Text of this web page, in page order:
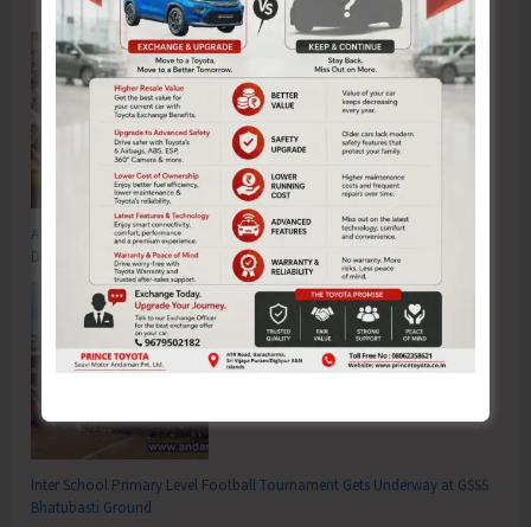
Anti-Drug Squad of JNRM Organises Awareness on ‘Say ‘NO’ to Narcotic
Drugs’
Inter School Primary Level Football Tournament Gets Underway at GSSS
Bhatubasti Ground